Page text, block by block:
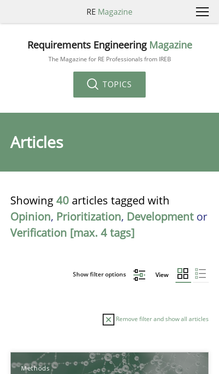
RE Magazine
Requirements Engineering Magazine
The Magazine for RE Professionals from IREB
TOPICS
Articles
Showing 40 articles tagged with
Opinion, Prioritization, Developmentor
Verification [max. 4 tags]
Show filter options View
Remove filter and show all articles
Methods
Sort by